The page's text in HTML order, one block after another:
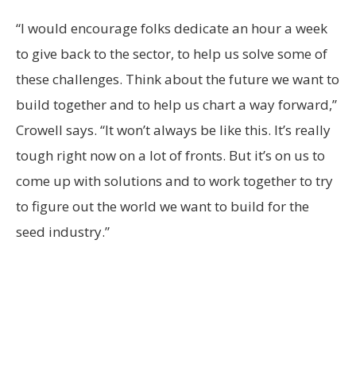
“I would encourage folks dedicate an hour a week
to give back to the sector, to help us solve some of
these challenges. Think about the future we want to
build together and to help us chart a way forward,”
Crowell says. “It won’t always be like this. It’s really
tough right now on a lot of fronts. But it’s on us to
come up with solutions and to work together to try
to figure out the world we want to build for the
seed industry.”